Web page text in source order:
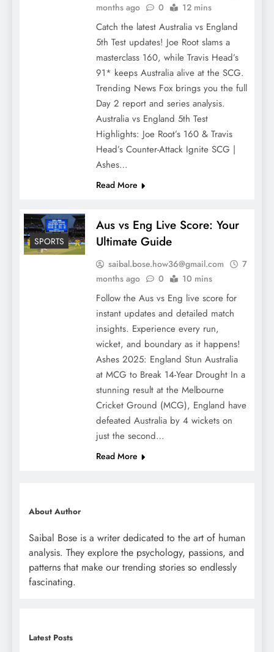
months ago
0 12 mins
Catch the latest Australia vs England
5th Test updates! Joe Root slams a
masterclass 160, while Travis Head’s
91* keeps Australia alive at the SCG.
Trending News Fox brings you the full
Day 2 report and series analysis.
Australia vs England 5th Test
Highlights: Joe Root’s 160 & Travis
Head’s Counter-Attack Ignite SCG |
Ashes…
Read More
SPORTS
Aus vs Eng Live Score: Your
Ultimate Guide
saibal.bose.how36@gmail.com
7
months ago
0 10 mins
Follow the Aus vs Eng live score for
instant updates and detailed match
insights. Experience every run,
wicket, and boundary as it happens!
Ashes 2025: England Stun Australia
at MCG to Break 14-Year Drought In a
stunning result at the Melbourne
Cricket Ground (MCG), England have
defeated Australia by 4 wickets on
just the second…
Read More
About Author
Saibal Bose is a writer dedicated to the art of human
analysis. They explore the psychology, passions, and
patterns that make our trending stories so endlessly
fascinating.
Latest Posts